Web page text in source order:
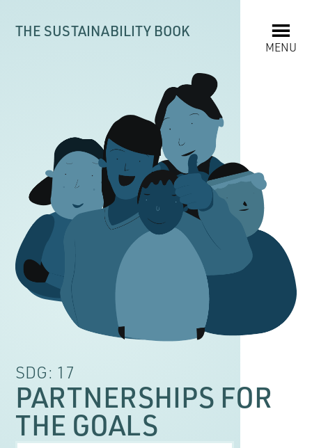
THE SUSTAINABILITY BOOK
MENU
SDG: 17
PARTNERSHIPS FOR
THE GOALS